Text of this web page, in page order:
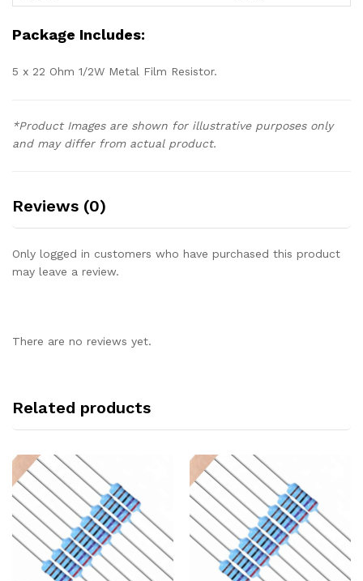
Package Includes:
5 x 22 Ohm 1/2W Metal Film Resistor.
*Product Images are shown for illustrative purposes only
and may differ from actual product.
Reviews (0)
Only logged in customers who have purchased this product
may leave a review.
There are no reviews yet.
Related products